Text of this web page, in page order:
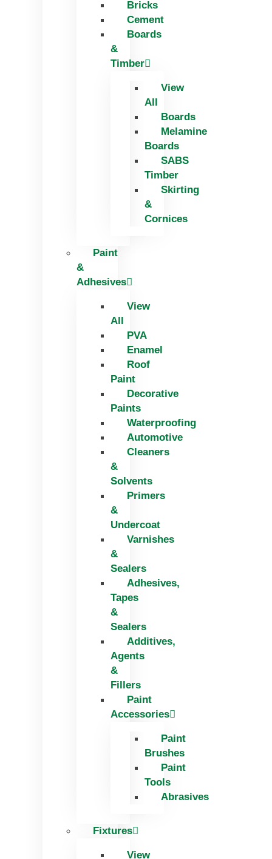
Bricks
Cement
Boards
&
Timber
View
All
Boards
Melamine
Boards
SABS
Timber
Skirting
&
Cornices
Paint
&
Adhesives
View
All
PVA
Enamel
Roof
Paint
Decorative
Paints
Waterproofing
Automotive
Cleaners
&
Solvents
Primers
&
Undercoat
Varnishes
&
Sealers
Adhesives,
Tapes
&
Sealers
Additives,
Agents
&
Fillers
Paint
Accessories
Paint
Brushes
Paint
Tools
Abrasives
Fixtures
View